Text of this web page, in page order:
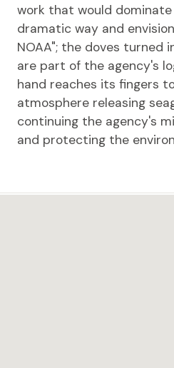
work that would
dramatic way and
NOAA"; the doves turned
are part of the agency's
hand reaches its fingers
atmosphere releasing
continuing the agency's
and protecting the